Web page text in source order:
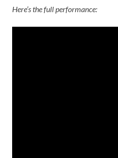
Here’s the full performance: